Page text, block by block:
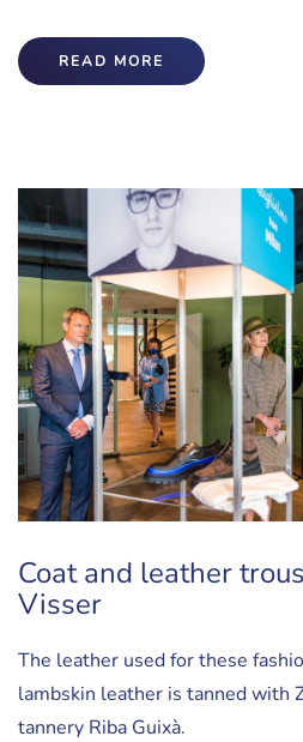
READ MORE
Coat and leather
Visser
The leather used for these
lambskin leather is tanned with
tannery Riba Guixà.